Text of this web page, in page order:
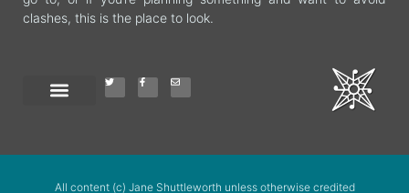
clashes, this is the place to look.
All content (c) Jane Shuttleworth unless otherwise credited